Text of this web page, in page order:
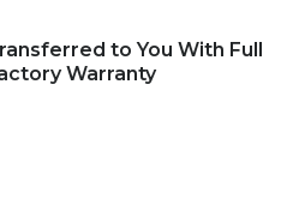
to You With Full
Warranty